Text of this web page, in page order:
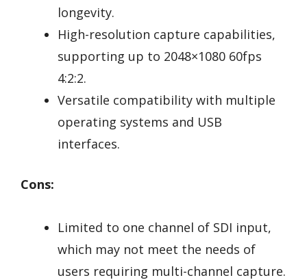
longevity.
High-resolution capture capabilities,
supporting up to 2048×1080 60fps
4:2:2.
Versatile compatibility with multiple
operating systems and USB
interfaces.
Cons:
Limited to one channel of SDI input,
which may not meet the needs of
users requiring multi-channel capture.